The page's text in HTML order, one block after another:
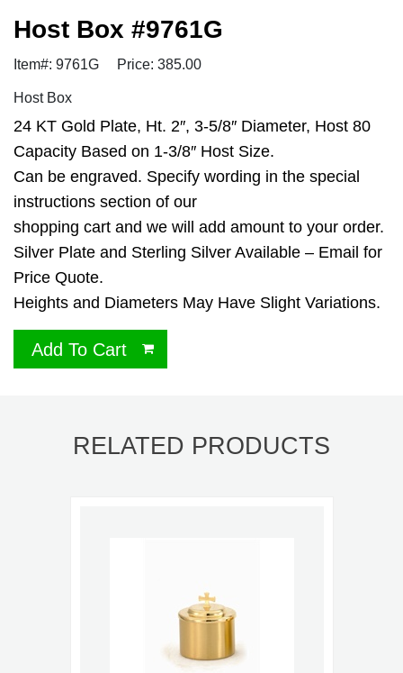
Host Box #9761G
Item#: 9761G Price: 385.00
Host Box
24 KT Gold Plate, Ht. 2″, 3-5/8″ Diameter, Host 80
Capacity Based on 1-3/8″ Host Size.
Can be engraved. Specify wording in the special
instructions section of our
shopping cart and we will add amount to your order.
Silver Plate and Sterling Silver Available – Email for
Price Quote.
Heights and Diameters May Have Slight Variations.
Add To Cart
RELATED PRODUCTS